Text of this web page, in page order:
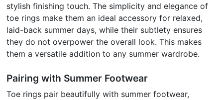
stylish finishing touch. The simplicity and elegance of
toe rings make them an ideal accessory for relaxed,
laid-back summer days, while their subtlety ensures
they do not overpower the overall look. This makes
them a versatile addition to any summer wardrobe.
Pairing with Summer Footwear
Toe rings pair beautifully with summer footwear,